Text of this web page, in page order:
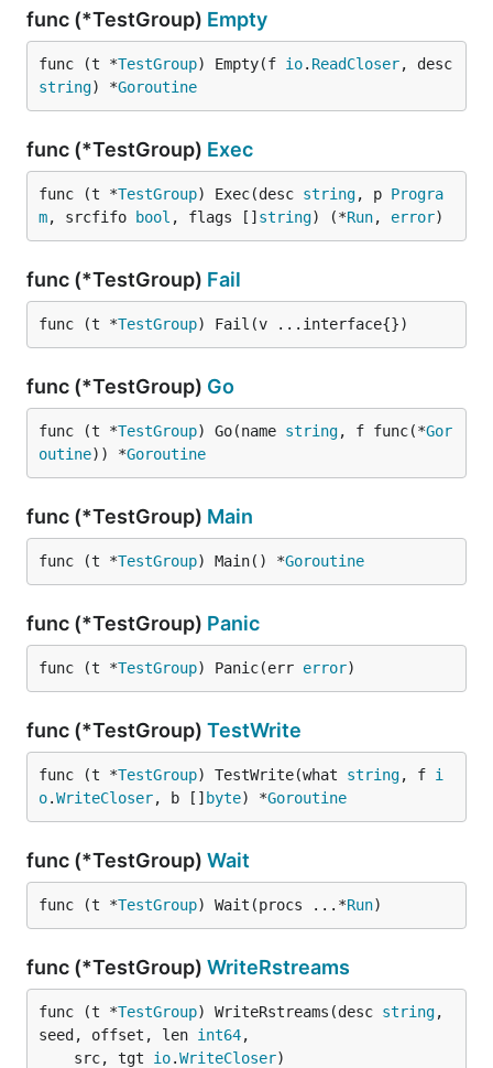
func (*TestGroup) Empty
func (t *TestGroup) Empty(f io. ReadCloser
string) *Goroutine
func (*TestGroup) Exec
func (t *TestGroup) Exec(desc string, p Progra
m, srcfifo bool , flags [] string) (*Run, error)
func (*TestGroup) Fail
func (t *TestGroup) Fail(v ...interface{})
func (*TestGroup) Go
func (t *TestGroup) Go(name string, f func(*Gor
outine)) *Goroutine
func (*TestGroup) Main
func (t *TestGroup) Main() *Goroutine
func (*TestGroup) Panic
func (t *TestGroup) Panic(err error)
func (*TestGroup) TestWrite
func (t *TestGroup) TestWrite(what string, f i
o.WriteCloser, b [] byte) *Goroutine
func (*TestGroup) Wait
func (t *TestGroup) Wait(procs ...*Run)
func (*TestGroup) WriteRstreams
func (t *TestGroup) WriteRstreams(desc string,
seed, offset, len int64,
	src, tgt
io.WriteCloser)